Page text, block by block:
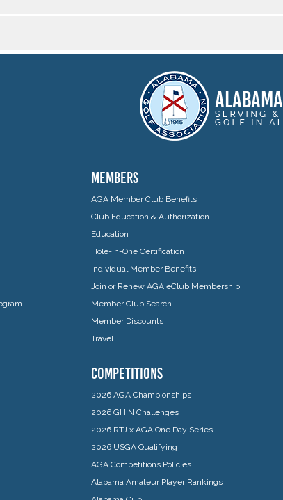
MEMBERS
AGA Member Club Benefits
Club Education & Authorization
Education
Hole-in-One Certification
Individual Member Benefits
Join or Renew AGA eClub Membership
Member Club Search
Member Discounts
Travel
COMPETITIONS
2026 AGA Championships
2026 GHIN Challenges
2026 RTJ x AGA One Day Series
2026 USGA Qualifying
AGA Competitions Policies
Alabama Amateur Player Rankings